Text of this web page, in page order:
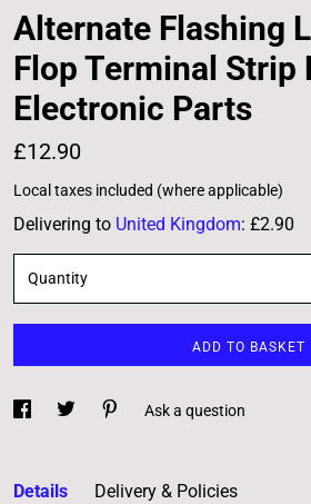
Alternate Flashing
Flop Terminal Strip
Electronic Parts
£12.90
Local taxes included (where applicable)
Delivering to United Kingdom: £2.90
Quantity
ADD TO BASKET
Ask a question
Details Delivery & Policies